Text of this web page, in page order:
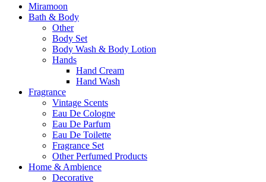
Miramoon
Bath & Body
Other
Body Set
Body Wash & Body Lotion
Hands
Hand Cream
Hand Wash
Fragrance
Vintage Scents
Eau De Cologne
Eau De Parfum
Eau De Toilette
Fragrance Set
Other Perfumed Products
Home & Ambience
Decorative